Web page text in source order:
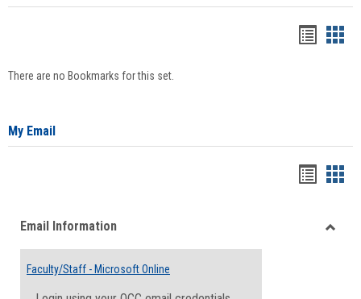
There are no Bookmarks for this set.
My Email
viewview
Email Information
Faculty/Staff - Microsoft Online